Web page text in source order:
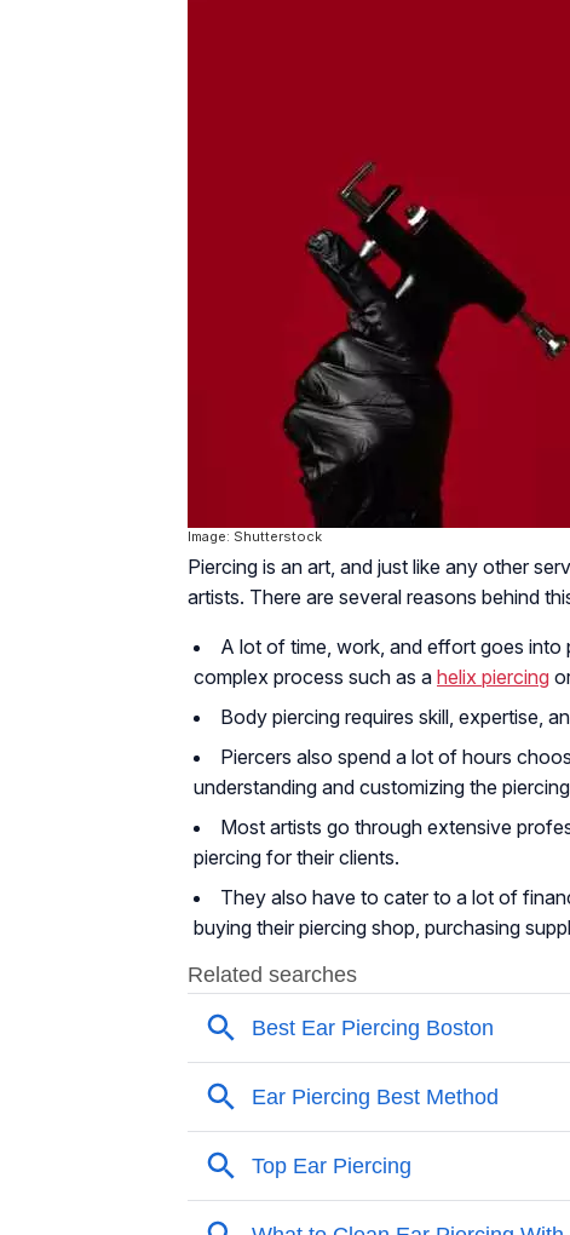
Image: Shutterstock
Piercing is an art, and just like any other
artists. There are several reasons behind
A lot of time, work, and effort goes
complex process such as a helix piercing
Body piercing requires skill, expertise,
Piercers also spend a lot of hours
understanding and customizing the
Most artists go through extensive
piercing for their clients.
They also have to cater to a lot of
buying their piercing shop, purchasing